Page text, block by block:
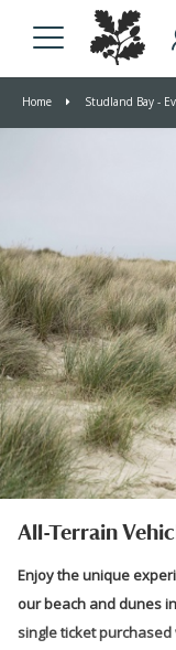
Home Studland Bay -
All-Terrain
Enjoy the unique
our beach and dunes
single ticket